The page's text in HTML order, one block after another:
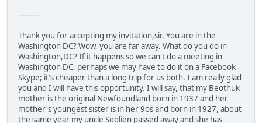
---------
Thank you for accepting my invitation,sir. You are in the
Washington DC? Wow, you are far away. What do you do in
Washington,DC? If it happens so we can't do a meeting in
Washington DC, perhaps we may have to do it on a Facebook
Skype; it's cheaper than a long trip for us both. I am really glad
you and I will have this opportunity. I will say, that my Beothuk
mother is the original Newfoundland born in 1937 and her
mother's youngest sister is in her 9os and born in 1927, about
the same year my uncle Soolien passed away and she has